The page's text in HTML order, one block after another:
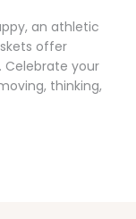
an athletic
offer
your
thinking,